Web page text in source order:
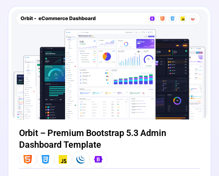
Live Preview
Orbit – Premium Bootstrap 5.3 Admin
Dashboard Template